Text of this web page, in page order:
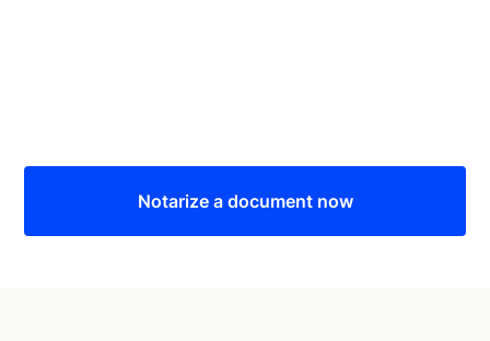
Notarize a document now